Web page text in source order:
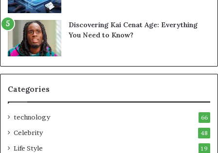
Discovering Kai Cenat Age: Everything
You Need to Know?
Categories
technology 66
Celebrity 48
Life Style 19